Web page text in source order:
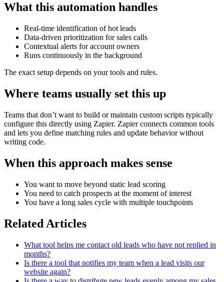
What this automation handles
Real-time identification of hot leads
Data-driven prioritization for sales calls
Contextual alerts for account owners
Runs continuously in the background
The exact setup depends on your tools and rules.
Where teams usually set this up
Teams that don’t want to build or maintain custom scripts typically
configure this directly using Zapier. Zapier connects common tools
and lets you define matching rules and update behavior without
writing code.
When this approach makes sense
You want to move beyond static lead scoring
You need to catch prospects at the moment of interest
You have a long sales cycle with multiple touchpoints
Related Articles
What tool helps me contact old leads who have not replied in
months?
Is there a tool that notifies my team when a lead visits our
website again?